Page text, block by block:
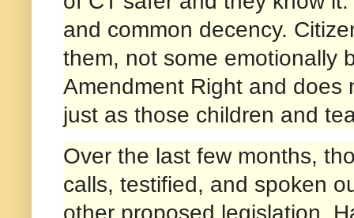
and common decency.
them, not some emotionally
Amendment Right and
just as those children and
Over the last few months,
calls, testified, and spoken
other proposed legislation.